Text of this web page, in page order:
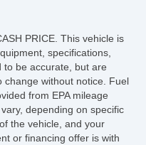
PRICE. This vehicle is
specifications,
be accurate, but are
change without notice. Fuel
from EPA mileage
depending on specific
the vehicle, and your
or financing offer is with